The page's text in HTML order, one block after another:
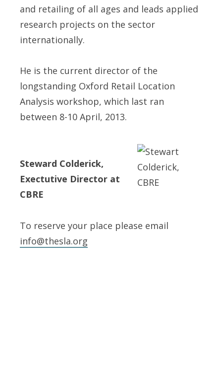
and retailing of all ages and leads applied
research projects on the sector
internationally.
He is the current director of the
longstanding Oxford Retail Location
Analysis workshop, which last ran
between 8-10 April, 2013.
Steward Colderick,
Exectutive Director at
CBRE
To reserve your place please email
info@thesla.org